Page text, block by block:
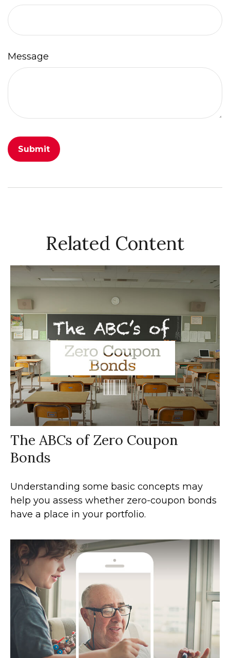
Message
Related Content
The ABCs of Zero Coupon
Bonds
Understanding some basic concepts may
help you assess whether zero-coupon bonds
have a place in your portfolio.